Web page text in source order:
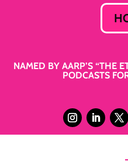
NAMED BY AARP’S “THE
PODCASTS